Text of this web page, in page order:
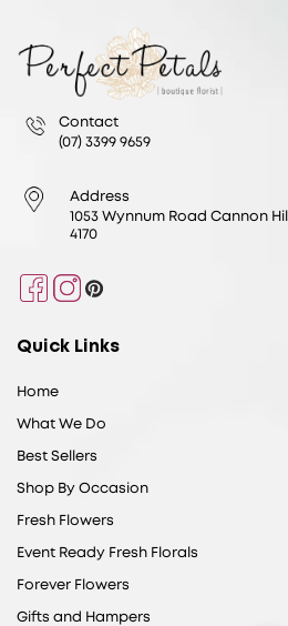
Contact
(07) 3399 9659
Address
1053 Wynnum Road Cannon
4170
Facebook
Instagram
Pinterest
Quick Links
Home
What We Do
Best Sellers
Shop By Occasion
Fresh Flowers
Event Ready Fresh Florals
Forever Flowers
Gifts and Hampers